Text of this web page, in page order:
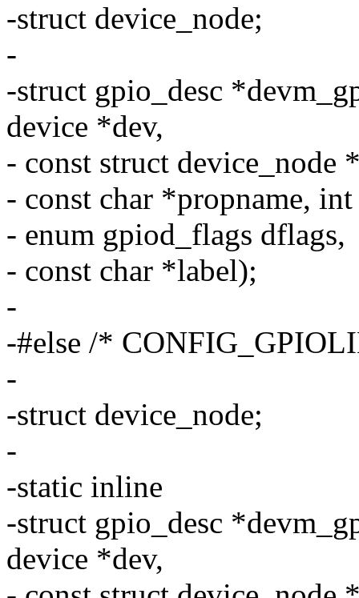
-struct device_node;
-
-struct gpio_desc
device *dev,
- const struct device_node
- const char *propname,
- enum gpiod_flags dflags,
- const char *label);
-
-#else /*
-
-struct device_node;
-
-static inline
-struct gpio_desc
device *dev,